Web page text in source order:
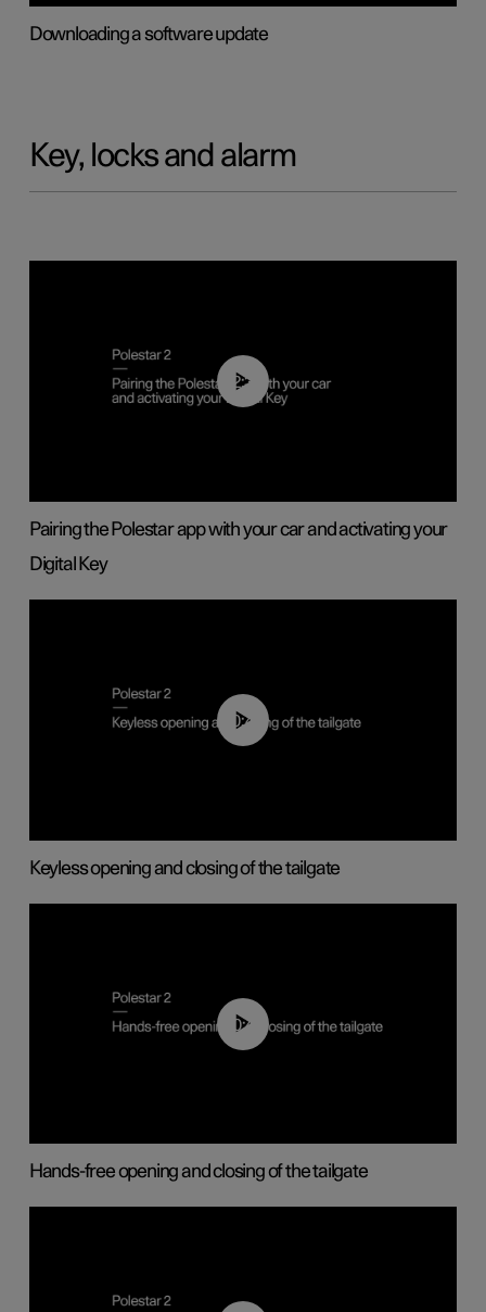
Downloading a software update
Key, locks and alarm
02:39
Pairing the Polestar app with your car and activating your
Digital Key
00:40
Keyless opening and closing of the tailgate
00:42
Hands-free opening and closing of the tailgate